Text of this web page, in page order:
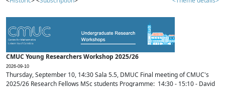
CMUC Young Researchers Workshop 2025/26
2026-09-10
Thursday, September 10, 14:30 Sala 5.5, DMUC Final meeting of CMUC's
2025/26 Research Fellows MSc students Programme: 14:30 - 15:10 - David